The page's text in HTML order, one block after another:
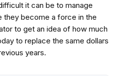
it can be to manage
they become a force in the
to get an idea of how much
to replace the same dollars
years.